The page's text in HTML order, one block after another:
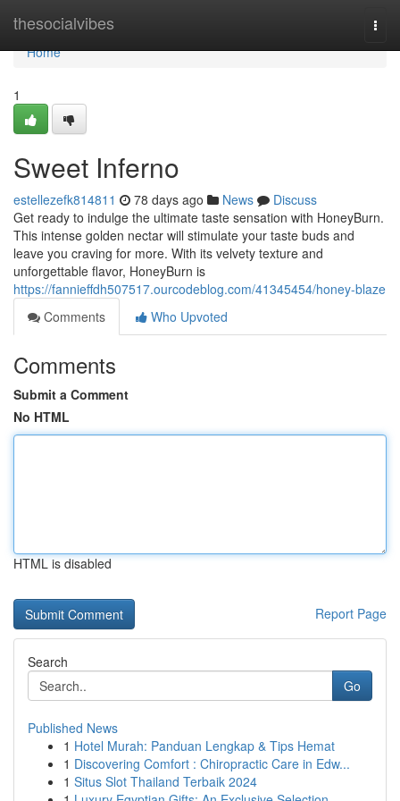
thesocialvibes
Home
Home
1
Sweet Inferno
estellezefk814811 78 days ago News
Discuss
Get ready to indulge the ultimate taste sensation with HoneyBurn.
This intense golden nectar will stimulate your taste buds and
leave you craving for more. With its velvety texture and
unforgettable flavor, HoneyBurn is
https://fannieffdh507517.ourcodeblog.com/41345454/honey-blaze
Comments
Who Upvoted
Comments
Submit a Comment
No HTML
HTML is disabled
Report Page
Search
Go
Published News
1 Hotel Murah: Panduan Lengkap & Tips Hemat
1 Discovering Comfort : Chiropractic Care in Edw...
1 Situs Slot Thailand Terbaik 2024